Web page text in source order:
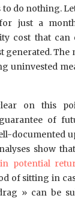
do nothing.
just a
cost that can
generated. The
uninvested
on this
of
documented
show
potential
of sitting in
» can be